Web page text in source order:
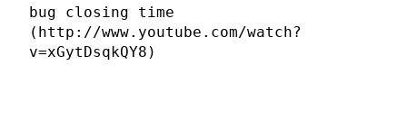
bug closing time
(http://www.youtube.com/watch?
v=xGytDsqkQY8)